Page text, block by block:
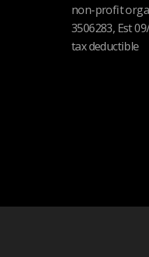
non-profit
3506283, Est
tax deductible